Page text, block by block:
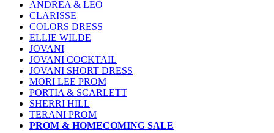
ANDREA & LEO
CLARISSE
COLORS DRESS
ELLIE WILDE
JOVANI
JOVANI COCKTAIL
JOVANI SHORT DRESS
MORI LEE PROM
PORTIA & SCARLETT
SHERRI HILL
TERANI PROM
PROM & HOMECOMING SALE